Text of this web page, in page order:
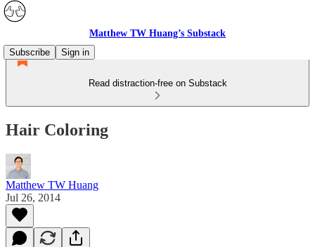
Matthew TW Huang’s Substack
Subscribe
Sign in
Read distraction-free on Substack
Hair Coloring
Matthew TW Huang
Jul 26, 2014